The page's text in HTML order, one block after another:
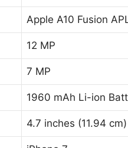
Apple A10 Fusion
12 MP
7 MP
1960 mAh Li-ion
4.7 inches (11.94 cm)